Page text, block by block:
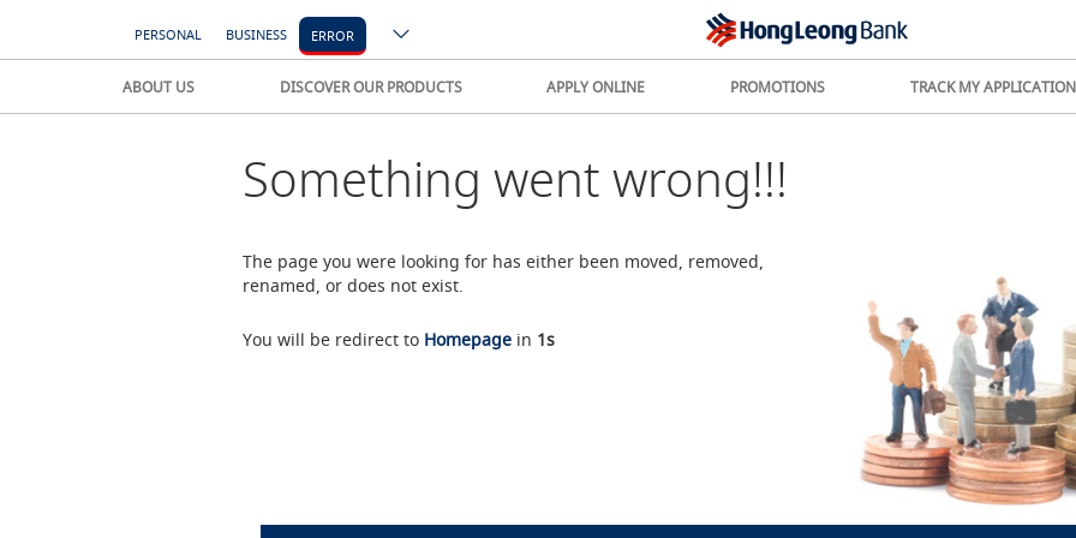
PERSONAL BUSINESS ERROR
ABOUT US DISCOVER OUR PRODUCTS APPLY ONLINE PROMOTIONS TRACK MY APPLICATION
Something went wrong!!!
The page you were looking for has either been moved, removed,
renamed, or does not exist.
You will be redirect to Homepagein 1s